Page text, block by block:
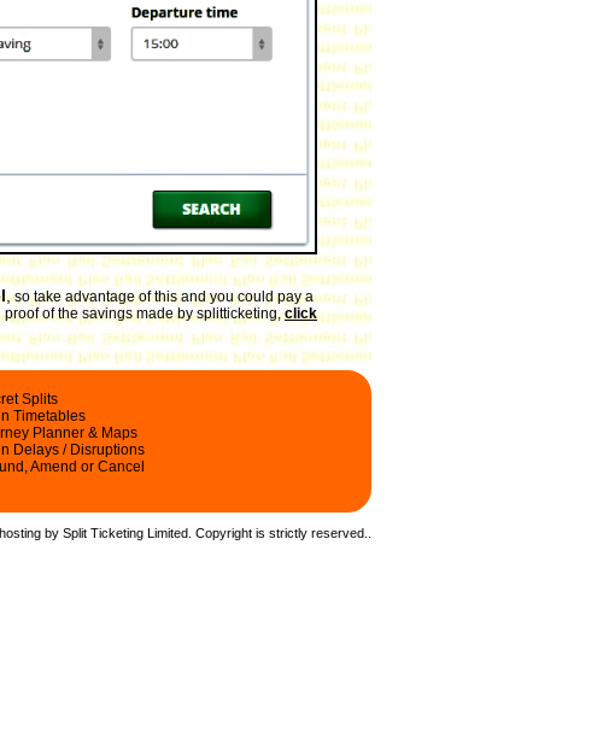
,so take advantage of this and you could pay a
of the savings made by splitticketing,click
Splits
Timetables
Planner & Maps
Delays / Disruptions
Amend or Cancel
by Split Ticketing Limited. Copyright is strictly reserved.